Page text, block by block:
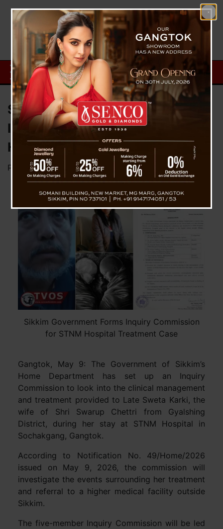
Sikkim Government Forms
Inquiry Commission for STNM
Hospital Treatment Case
Posted onMay 9, 2026by News Desk TVS
Sikkim Government Forms Inquiry Commission
for STNM Hospital Treatment Case
Gangtok, May 9: The Government of Sikkim’s
Home Department has set up an Inquiry
Commission to look into the clinical management
and treatment provided to Late Sweta Karki, the
wife of Shri Swarup Chettri from Gyalshing
District, during her stay at STNM Hospital in
Sochakgang, Gangtok.
According to Notification No. 49/Home/2026
issued on May 9, 2026, the commission will
investigate the events surrounding her treatment
and referral to a higher medical facility outside
Sikkim.
The five-member Inquiry Commission will be led